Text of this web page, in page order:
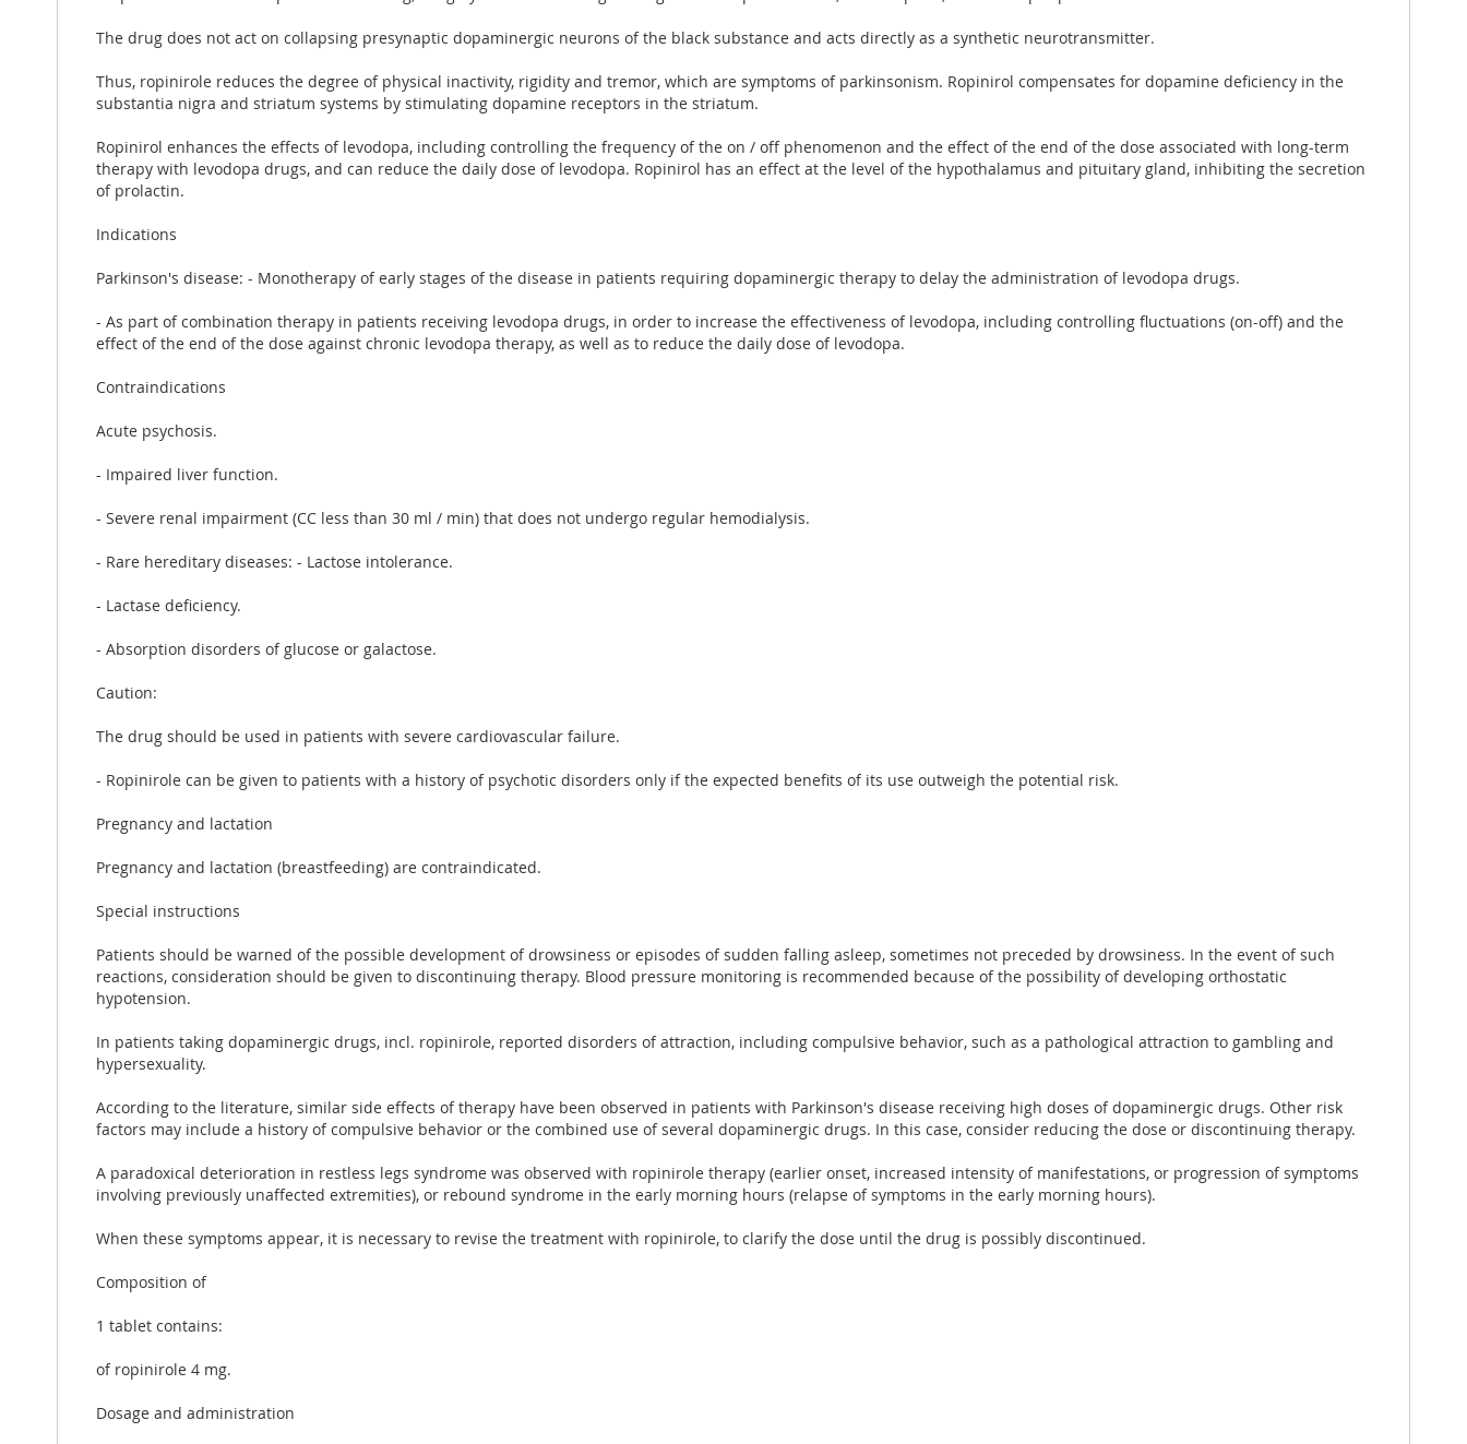
The drug does not act on collapsing presynaptic dopaminergic neurons of the black substance and acts directly as a synthetic neurotransmitter.
Thus, ropinirole reduces the degree of physical inactivity, rigidity and tremor, which are symptoms of parkinsonism. Ropinirol compensates for dopamine deficiency in the
substantia nigra and striatum systems by stimulating dopamine receptors in the striatum.
Ropinirol enhances the effects of levodopa, including controlling the frequency of the on / off phenomenon and the effect of the end of the dose associated with long-term
therapy with levodopa drugs, and can reduce the daily dose of levodopa. Ropinirol has an effect at the level of the hypothalamus and pituitary gland, inhibiting the secretion
of prolactin.
Indications
Parkinson's disease: - Monotherapy of early stages of the disease in patients requiring dopaminergic therapy to delay the administration of levodopa drugs.
- As part of combination therapy in patients receiving levodopa drugs, in order to increase the effectiveness of levodopa, including controlling fluctuations (on-off) and the
effect of the end of the dose against chronic levodopa therapy, as well as to reduce the daily dose of levodopa.
Contraindications
Acute psychosis.
- Impaired liver function.
- Severe renal impairment (CC less than 30 ml / min) that does not undergo regular hemodialysis.
- Rare hereditary diseases: - Lactose intolerance.
- Lactase deficiency.
- Absorption disorders of glucose or galactose.
Caution:
The drug should be used in patients with severe cardiovascular failure.
- Ropinirole can be given to patients with a history of psychotic disorders only if the expected benefits of its use outweigh the potential risk.
Pregnancy and lactation
Pregnancy and lactation (breastfeeding) are contraindicated.
Special instructions
Patients should be warned of the possible development of drowsiness or episodes of sudden falling asleep, sometimes not preceded by drowsiness. In the event of such
reactions, consideration should be given to discontinuing therapy. Blood pressure monitoring is recommended because of the possibility of developing orthostatic
hypotension.
In patients taking dopaminergic drugs, incl. ropinirole, reported disorders of attraction, including compulsive behavior, such as a pathological attraction to gambling and
hypersexuality.
According to the literature, similar side effects of therapy have been observed in patients with Parkinson's disease receiving high doses of dopaminergic drugs. Other risk
factors may include a history of compulsive behavior or the combined use of several dopaminergic drugs. In this case, consider reducing the dose or discontinuing therapy.
A paradoxical deterioration in restless legs syndrome was observed with ropinirole therapy (earlier onset, increased intensity of manifestations, or progression of symptoms
involving previously unaffected extremities), or rebound syndrome in the early morning hours (relapse of symptoms in the early morning hours).
When these symptoms appear, it is necessary to revise the treatment with ropinirole, to clarify the dose until the drug is possibly discontinued.
Composition of
1 tablet contains:
of ropinirole 4 mg.
Dosage and administration